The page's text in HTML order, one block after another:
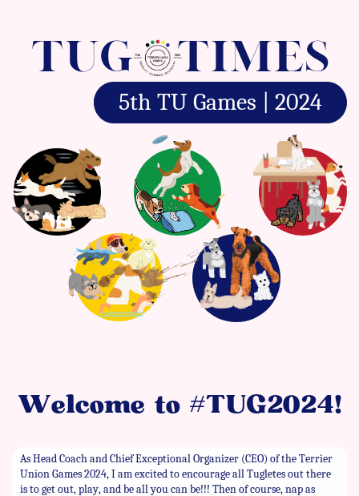
TUG TIMES
5th TU Games | 2024
Welcome to #TUG2024!
As Head Coach and Chief Exceptional Organizer (CEO) of the Terrier
Union Games 2024, I am excited to encourage all Tugletes out there
is to get out, play, and be all you can be!!! Then of course, nap as